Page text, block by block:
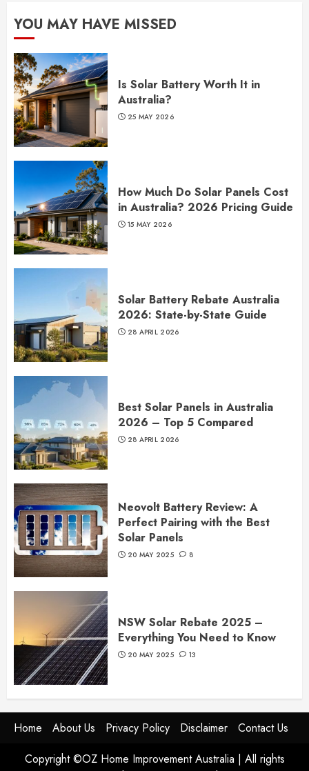
YOU MAY HAVE MISSED
Is Solar Battery Worth It in
Australia?
25 MAY 2026
How Much Do Solar Panels Cost
in Australia? 2026 Pricing Guide
15 MAY 2026
Solar Battery Rebate Australia
2026: State-by-State Guide
28 APRIL 2026
Best Solar Panels in Australia
2026 – Top 5 Compared
28 APRIL 2026
Neovolt Battery Review: A
Perfect Pairing with the Best
Solar Panels
20 MAY 2025 8
NSW Solar Rebate 2025 –
Everything You Need to Know
20 MAY 2025 13
Home About Us Privacy Policy Disclaimer
Contact Us
Copyright ©OZ Home Improvement Australia | All rights